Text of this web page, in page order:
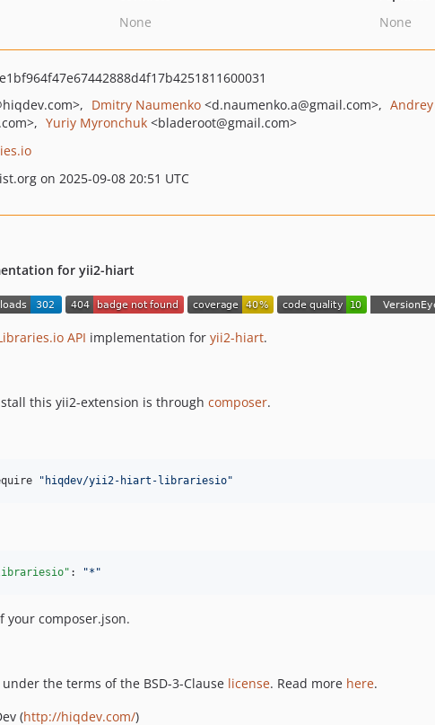
None
None
Dmitry Naumenko <d.naumenko.a@gmail.com>
Yuriy Myronchuk <bladeroot@gmail.com>
on 2025-09-08 20:51 UTC
for yii2-hiart
API implementation for yii2-hiart.
this yii2-extension is through composer.
" hiqdev/yii2-hiart-librariesio"
: "* "
your composer.json.
the terms of the BSD-3-Clause license. Read more here.
(http://hiqdev.com/)